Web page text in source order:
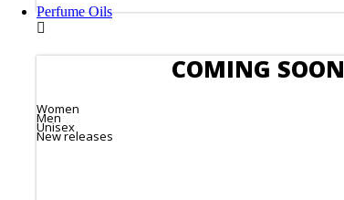
Perfume Oils
COMING SOON
Women
Men
Unisex
New releases